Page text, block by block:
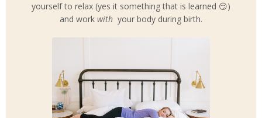
yourself to relax (yes it something that is learned 😏)
and work with your body during birth.